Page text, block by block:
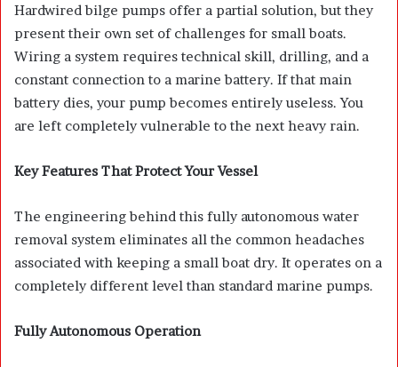
Hardwired bilge pumps offer a partial solution, but they
present their own set of challenges for small boats.
Wiring a system requires technical skill, drilling, and a
constant connection to a marine battery. If that main
battery dies, your pump becomes entirely useless. You
are left completely vulnerable to the next heavy rain.
Key Features That Protect Your Vessel
The engineering behind this fully autonomous water
removal system eliminates all the common headaches
associated with keeping a small boat dry. It operates on a
completely different level than standard marine pumps.
Fully Autonomous Operation